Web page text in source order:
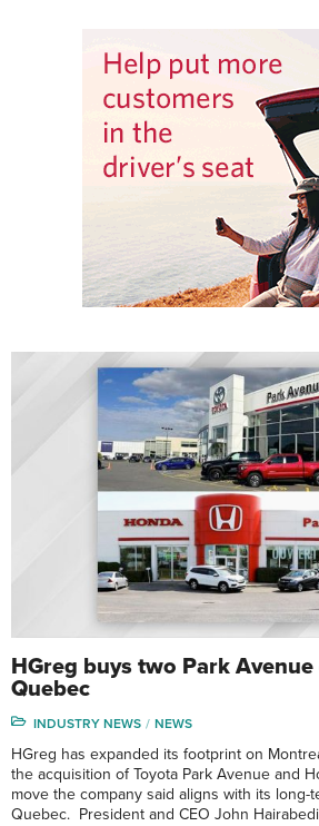
HGreg buys two Park
Quebec
INDUSTRY NEWS NEWS
HGreg has expanded its footprint on
the acquisition of Toyota Park Avenue and
move the company said aligns with its long-
Quebec. President and CEO John